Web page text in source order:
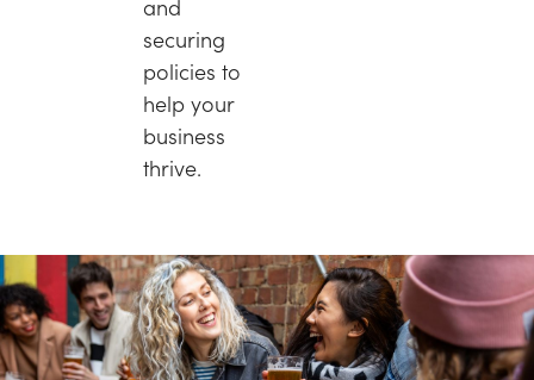
and
securing
policies to
help your
business
thrive.